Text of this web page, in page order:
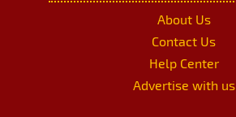
About Us
Contact Us
Help Center
Advertise with us